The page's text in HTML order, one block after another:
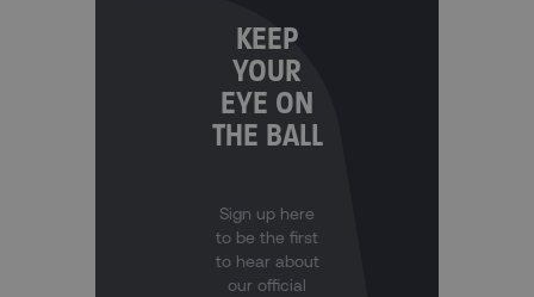
KEEP
YOUR
EYE ON
THE BALL
Sign up here
to be the first
to hear about
our official